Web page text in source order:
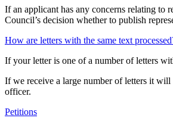
If an applicant has any concerns relating to
Council’s decision whether to publish
How are letters with the same text
If your letter is one of a number of letters
If we receive a large number of letters it will
officer.
Petitions